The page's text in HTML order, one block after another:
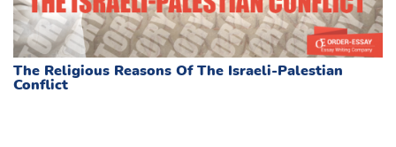
The Religious Reasons Of The Israeli-Palestian
Conflict